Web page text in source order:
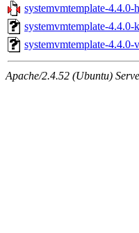
systemvmtemplate-4.4.0-
systemvmtemplate-
systemvmtemplate-4.4.0-
Apache/2.4.52 (Ubuntu)